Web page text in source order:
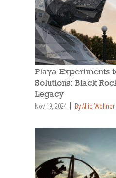
Playa Experiments
Solutions: Black
Legacy
Nov 19, 2024 By Allie Wollner